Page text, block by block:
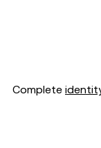
Complete